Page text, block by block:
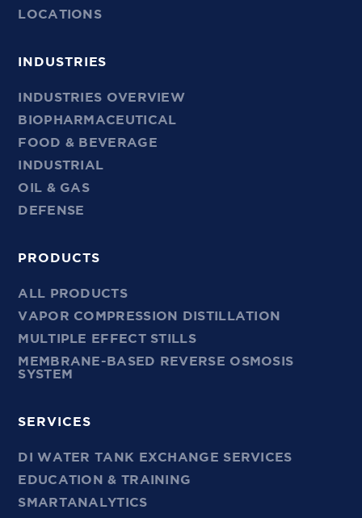
LOCATIONS
INDUSTRIES
INDUSTRIES OVERVIEW
BIOPHARMACEUTICAL
FOOD & BEVERAGE
INDUSTRIAL
OIL & GAS
DEFENSE
PRODUCTS
ALL PRODUCTS
VAPOR COMPRESSION DISTILLATION
MULTIPLE EFFECT STILLS
MEMBRANE-BASED REVERSE OSMOSIS
SYSTEM
SERVICES
DI WATER TANK EXCHANGE SERVICES
EDUCATION & TRAINING
SMARTANALYTICS